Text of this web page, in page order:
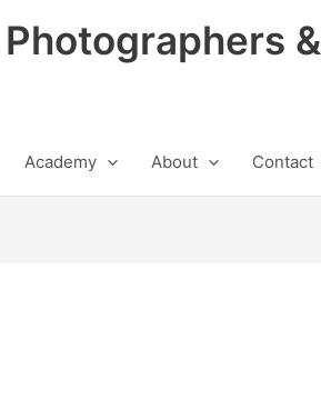
&
Academy About Contact